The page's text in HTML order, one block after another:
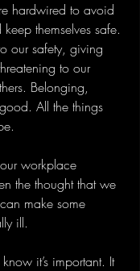
hardwired to avoid
themselves safe.
our safety, giving
to our
Belonging,
All the things
workplace
the thought that we
make some
ill.
it’s important. It